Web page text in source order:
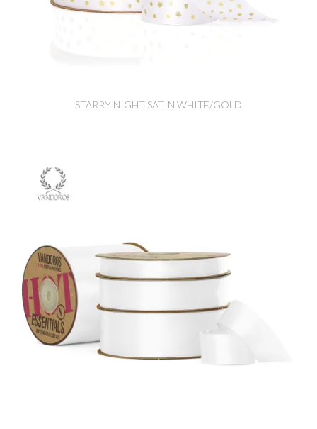
STARRY NIGHT SATIN WHITE/GOLD